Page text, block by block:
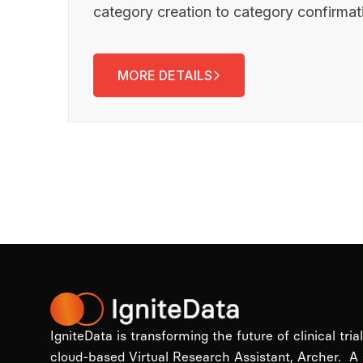
category creation to category
MORE DETAILS
IgniteData is transforming the future of clinical
cloud-based Virtual Research Assistant, Archer. A